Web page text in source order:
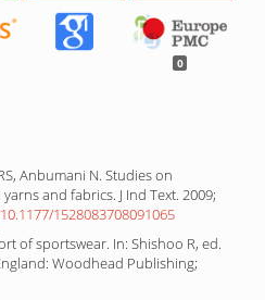
0
Anbumani N. Studies on
and fabrics. J Ind Text. 2009;
1528083708091065
of sportswear. In: Shishoo R, ed.
Woodhead Publishing;